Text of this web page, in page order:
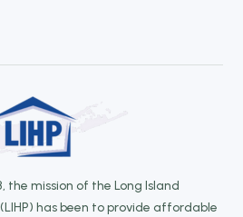
the mission of the Long Island
has been to provide affordable